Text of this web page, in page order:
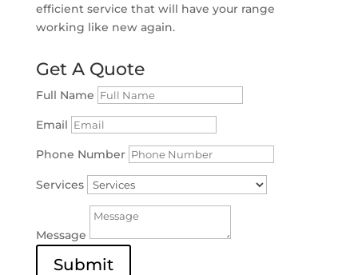
efficient service that will have your range
working like new again.
Get A Quote
Full Name
Email
Phone Number
Services
Message
Submit